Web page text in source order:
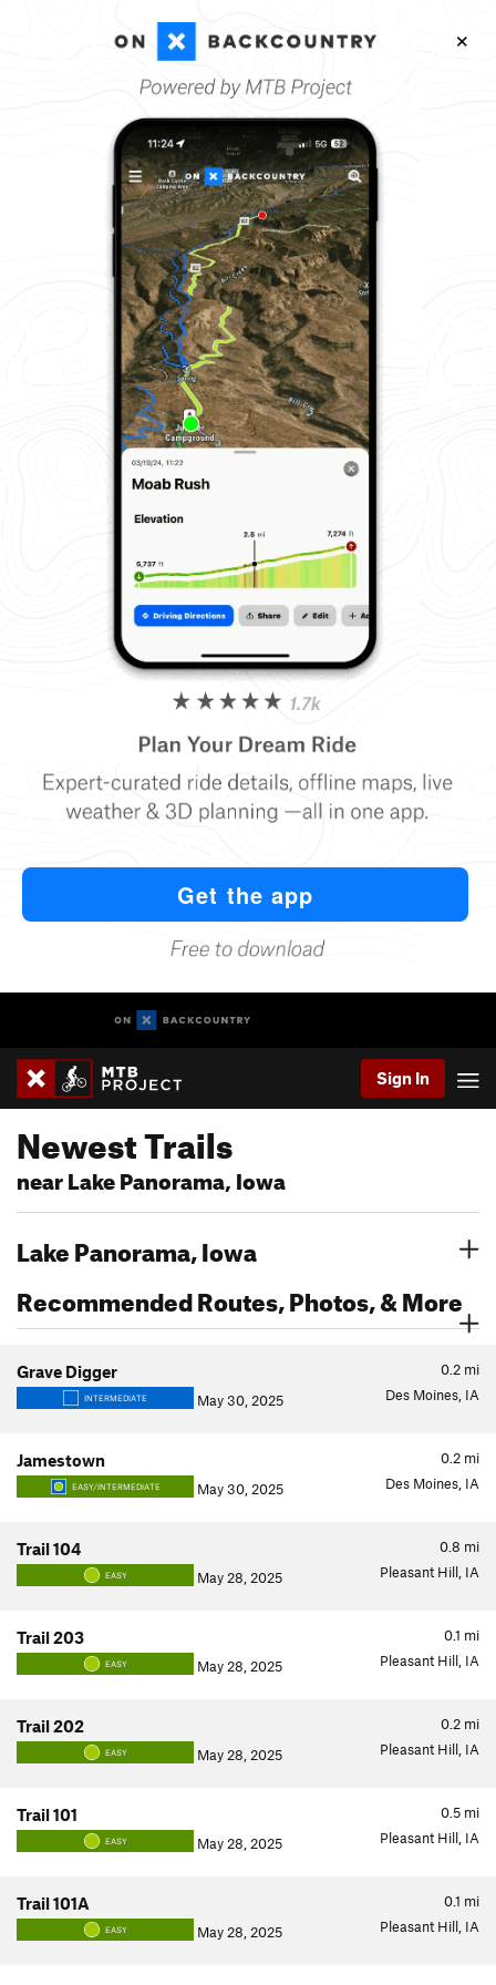
Sign In
Newest Trails
near Lake Panorama, Iowa
Lake Panorama, Iowa
Recommended Routes, Photos, & More
0.2 mi
Grave Digger
INTERMEDIATE May 30, 2025 Des Moines, IA
0.2 mi
Jamestown
EASY/INTERMEDIATE May 30, 2025 Des Moines, IA
0.8 mi
Trail 104
EASY May 28, 2025 Pleasant Hill, IA
0.1 mi
Trail 203
EASY May 28, 2025 Pleasant Hill, IA
0.2 mi
Trail 202
EASY May 28, 2025 Pleasant Hill, IA
0.5 mi
Trail 101
EASY May 28, 2025 Pleasant Hill, IA
0.1 mi
Trail 101A
EASY May 28, 2025 Pleasant Hill, IA